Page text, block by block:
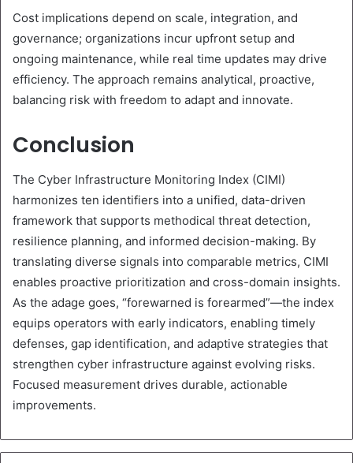
Cost implications depend on scale, integration, and
governance; organizations incur upfront setup and
ongoing maintenance, while real time updates may drive
efficiency. The approach remains analytical, proactive,
balancing risk with freedom to adapt and innovate.
Conclusion
The Cyber Infrastructure Monitoring Index (CIMI)
harmonizes ten identifiers into a unified, data-driven
framework that supports methodical threat detection,
resilience planning, and informed decision-making. By
translating diverse signals into comparable metrics, CIMI
enables proactive prioritization and cross-domain insights.
As the adage goes, “forewarned is forearmed”—the index
equips operators with early indicators, enabling timely
defenses, gap identification, and adaptive strategies that
strengthen cyber infrastructure against evolving risks.
Focused measurement drives durable, actionable
improvements.